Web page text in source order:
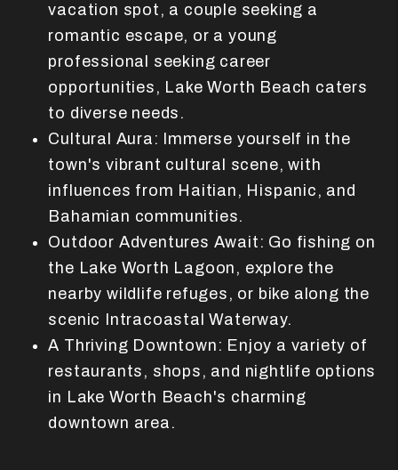
vacation spot, a couple seeking a
romantic escape, or a young
professional seeking career
opportunities, Lake Worth Beach caters
to diverse needs.
Cultural Aura: Immerse yourself in the
town's vibrant cultural scene, with
influences from Haitian, Hispanic, and
Bahamian communities.
Outdoor Adventures Await: Go fishing on
the Lake Worth Lagoon, explore the
nearby wildlife refuges, or bike along the
scenic Intracoastal Waterway.
A Thriving Downtown: Enjoy a variety of
restaurants, shops, and nightlife options
in Lake Worth Beach's charming
downtown area.